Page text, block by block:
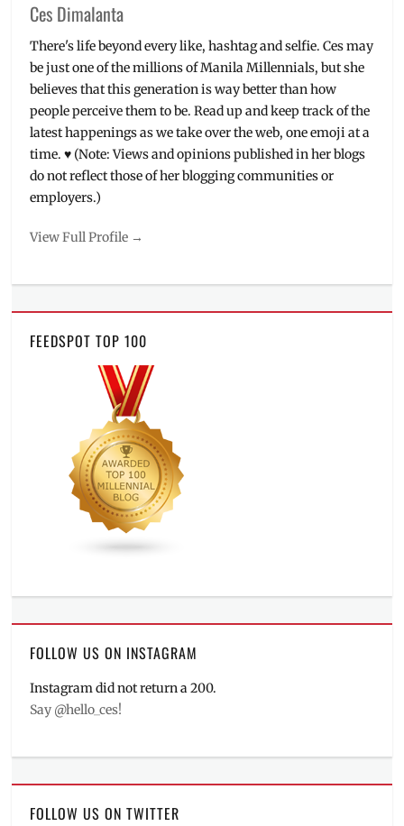
Ces Dimalanta
There's life beyond every like, hashtag and selfie. Ces may
be just one of the millions of Manila Millennials, but she
believes that this generation is way better than how
people perceive them to be. Read up and keep track of the
latest happenings as we take over the web, one emoji at a
time. ♥ (Note: Views and opinions published in her blogs
do not reflect those of her blogging communities or
employers.)
View Full Profile →
FEEDSPOT TOP 100
FOLLOW US ON INSTAGRAM
Instagram did not return a 200.
Say @hello_ces!
FOLLOW US ON TWITTER